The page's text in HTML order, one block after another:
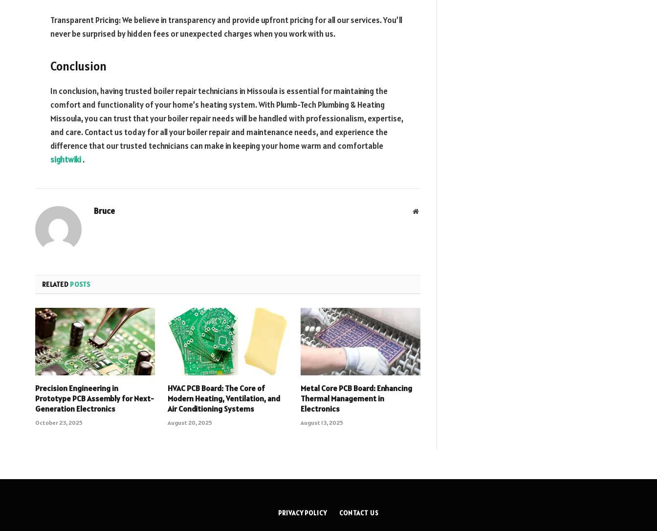
Transparent Pricing: We believe in transparency and provide upfront pricing for all our services. You’ll
never be surprised by hidden fees or unexpected charges when you work with us.
Conclusion
In conclusion, having trusted boiler repair technicians in Missoula is essential for maintaining the
comfort and functionality of your home’s heating system. With Plumb-Tech Plumbing & Heating
Missoula, you can trust that your boiler repair needs will be handled with professionalism, expertise,
and care. Contact us today for all your boiler repair and maintenance needs, and experience the
difference that our trusted technicians can make in keeping your home warm and comfortable
sightwiki.
Bruce Website
RELATED POSTS
Precision Engineering in
Prototype PCB Assembly for Next-
Generation Electronics
October 23, 2025
HVAC PCB Board: The Core of
Modern Heating, Ventilation, and
Air Conditioning Systems
August 20, 2025
Metal Core PCB Board: Enhancing
Thermal Management in
Electronics
August 13, 2025
PRIVACY POLICY CONTACT US